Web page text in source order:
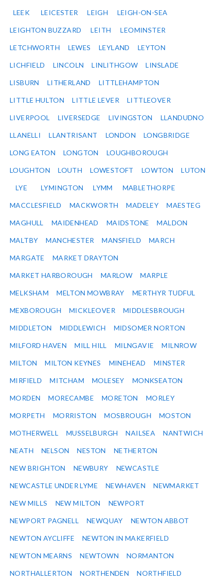
LEEK LEICESTER LEIGH LEIGH-ON-SEA
LEIGHTON BUZZARD LEITH LEOMINSTER
LETCHWORTH LEWES LEYLAND LEYTON
LICHFIELD LINCOLN LINLITHGOW LINSLADE
LISBURN LITHERLAND LITTLEHAMPTON
LITTLE HULTON LITTLE LEVER LITTLEOVER
LIVERPOOL LIVERSEDGE LIVINGSTON LLANDUDNO
LLANELLI LLANTRISANT LONDON LONGBRIDGE
LONG EATON LONGTON LOUGHBOROUGH
LOUGHTON LOUTH LOWESTOFT LOWTON LUTON
LYE LYMINGTON LYMM MABLETHORPE
MACCLESFIELD MACKWORTH MADELEY MAESTEG
MAGHULL MAIDENHEAD MAIDSTONE MALDON
MALTBY MANCHESTER MANSFIELD MARCH
MARGATE MARKET DRAYTON
MARKET HARBOROUGH MARLOW MARPLE
MELKSHAM MELTON MOWBRAY MERTHYR TUDFUL
MEXBOROUGH MICKLEOVER MIDDLESBROUGH
MIDDLETON MIDDLEWICH MIDSOMER NORTON
MILFORD HAVEN MILL HILL MILNGAVIE MILNROW
MILTON MILTON KEYNES MINEHEAD MINSTER
MIRFIELD MITCHAM MOLESEY MONKSEATON
MORDEN MORECAMBE MORETON MORLEY
MORPETH MORRISTON MOSBROUGH MOSTON
MOTHERWELL MUSSELBURGH NAILSEA NANTWICH
NEATH NELSON NESTON NETHERTON
NEW BRIGHTON NEWBURY NEWCASTLE
NEWCASTLE UNDER LYME NEWHAVEN NEWMARKET
NEW MILLS NEW MILTON NEWPORT
NEWPORT PAGNELL NEWQUAY NEWTON ABBOT
NEWTON AYCLIFFE NEWTON IN MAKERFIELD
NEWTON MEARNS NEWTOWN NORMANTON
NORTHALLERTON NORTHENDEN NORTHFIELD